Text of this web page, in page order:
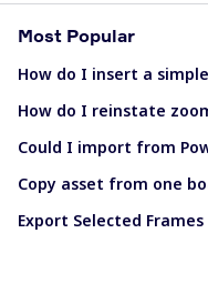
Most Popular
How do I insert a
How do I reinstate
Could I import from
Copy asset from one
Export Selected Frames